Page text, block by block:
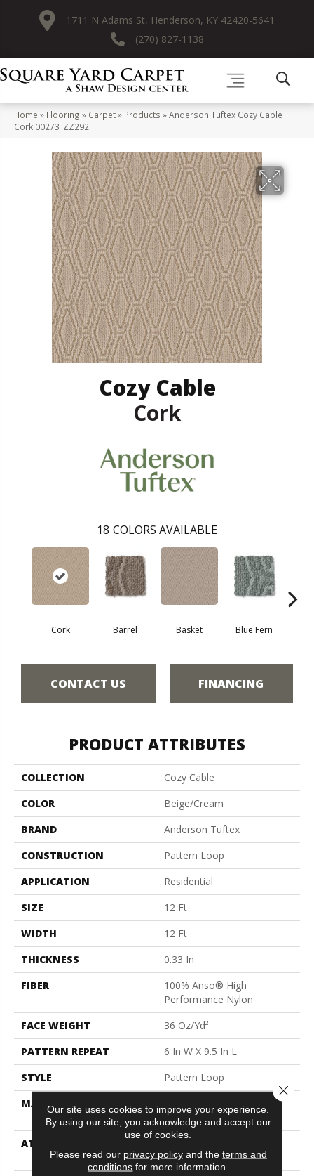
1711 N Adams St, Henderson, KY 42420-5641
(270) 827-1138
Home » Flooring » Carpet» Products »Anderson Tuftex Cozy Cable
Cork 00273_ZZ292
Cozy Cable
Cork
18 COLORS AVAILABLE
Cork Barrel Basket Blue Fern
CONTACT US FINANCING
PRODUCT ATTRIBUTES
COLLECTION
Cozy Cable
COLOR
Beige/Cream
BRAND
Anderson Tuftex
CONSTRUCTION
Pattern Loop
APPLICATION
Residential
SIZE
12 Ft
WIDTH
12 Ft
THICKNESS
0.33 In
FIBER
100% Anso® High
Performance Nylon
FACE WEIGHT
36 Oz/yd²
PATTERN REPEAT
6 In W X 9.5 In L
STYLE
Pattern Loop
MATERIAL
100% Anso® High
Performance Nylon
ATTACHED PAD
Platinum
Our site uses cookies to improve your experience.
By using our site, you acknowledge and accept our
use of cookies.
Please read our privacy policyand the terms and
conditions for more information.
Close